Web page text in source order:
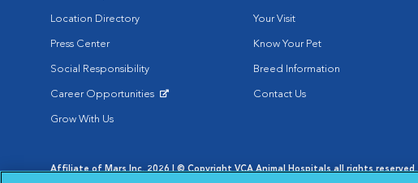
Location Directory
Press Center
Social Responsibility
Career Opportunities
Grow With Us
Your Visit
Know Your Pet
Breed Information
Contact Us
Affiliate of Mars Inc. 2026 | © Copyright VCA Animal Hospitals all rights reserved.